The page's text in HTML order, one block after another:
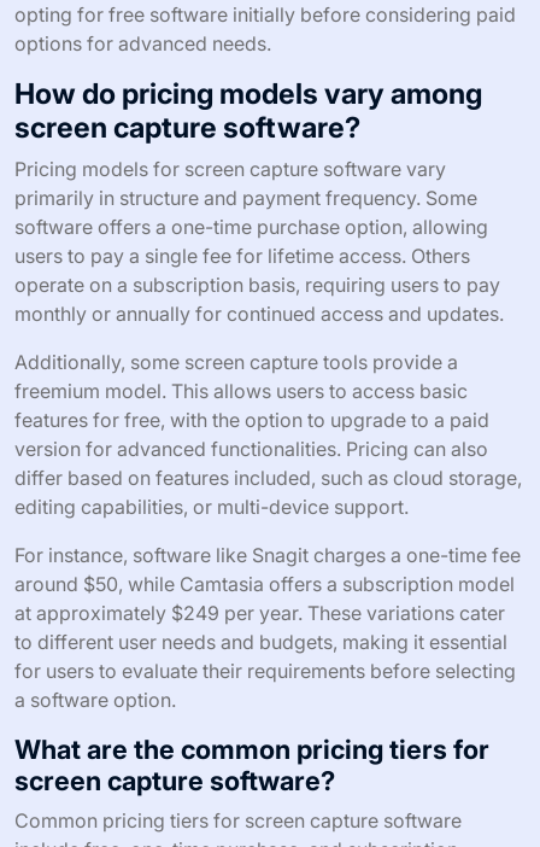
opting for free software initially before considering paid
options for advanced needs.
How do pricing models vary among
screen capture software?
Pricing models for screen capture software vary
primarily in structure and payment frequency. Some
software offers a one-time purchase option, allowing
users to pay a single fee for lifetime access. Others
operate on a subscription basis, requiring users to pay
monthly or annually for continued access and updates.
Additionally, some screen capture tools provide a
freemium model. This allows users to access basic
features for free, with the option to upgrade to a paid
version for advanced functionalities. Pricing can also
differ based on features included, such as cloud storage,
editing capabilities, or multi-device support.
For instance, software like Snagit charges a one-time fee
around $50, while Camtasia offers a subscription model
at approximately $249 per year. These variations cater
to different user needs and budgets, making it essential
for users to evaluate their requirements before selecting
a software option.
What are the common pricing tiers for
screen capture software?
Common pricing tiers for screen capture software